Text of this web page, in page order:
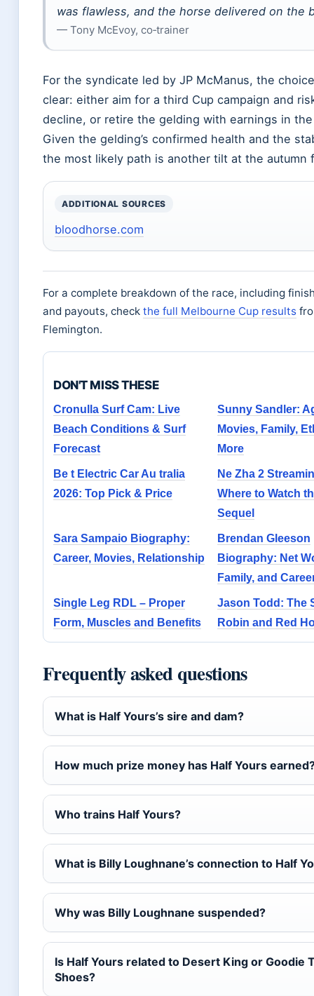
was flawless, and the horse delivered on the
— Tony McEvoy, co‑trainer
For the syndicate led by JP McManus, the
clear: either aim for a third Cup campaign and
decline, or retire the gelding with earnings in
Given the gelding’s confirmed health and the
the most likely path is another tilt at the autumn
ADDITIONAL SOURCES
bloodhorse.com
For a complete breakdown of the race, including
and payouts, check the full Melbourne Cup results
Flemington.
DON'T MISS THESE
Cronulla Surf Cam: Live
Beach Conditions & Surf
Forecast
Sunny Sandler:
Movies, Family,
More
Be t Electric Car Au tralia
2026: Top Pick & Price
Ne Zha 2
Where to Watch
Sequel
Sara Sampaio Biography:
Career, Movies, Relationship
Brendan Gleeson
Biography: Net
Family, and
Single Leg RDL – Proper
Form, Muscles and Benefits
Jason Todd: The
Robin and Red
Frequently asked questions
What is Half Yours’s sire and dam?
How much prize money has Half Yours
Who trains Half Yours?
What is Billy Loughnane’s connection to Half
Why was Billy Loughnane suspended?
Is Half Yours related to Desert King or Goodie
Shoes?